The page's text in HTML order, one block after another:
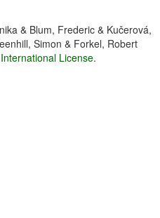
& Blum, Frederic & Kučerová,
Simon & Forkel, Robert
License.